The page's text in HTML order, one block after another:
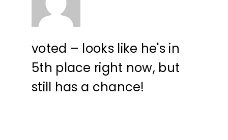
voted – looks like he's in
5th place right now, but
still has a chance!